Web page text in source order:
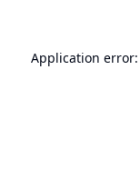
Application